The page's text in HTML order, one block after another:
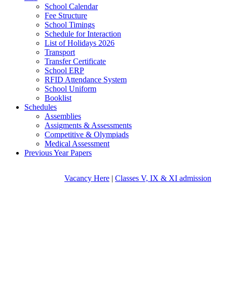
School Calendar
Fee Structure
School Timings
Schedule for Interaction
List of Holidays 2026
Transport
Transfer Certificate
School ERP
RFID Attendance System
School Uniform
Booklist
Schedules
Assemblies
Assigments & Assessments
Competitive & Olympiads
Medical Assessment
Previous Year Papers
Vacancy Here| Classes V, IX & XI admission